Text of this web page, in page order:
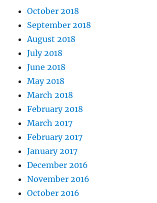
October 2018
September 2018
August 2018
July 2018
June 2018
May 2018
March 2018
February 2018
March 2017
February 2017
January 2017
December 2016
November 2016
October 2016